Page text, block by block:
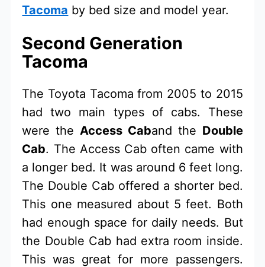
Tacoma by bed size and model year.
Second Generation
Tacoma
The Toyota Tacoma from 2005 to 2015
had two main types of cabs. These
were theAccess Caband the Double
Cab. The Access Cab often came with
a longer bed. It was around 6 feet long.
The Double Cab offered a shorter bed.
This one measured about 5 feet. Both
had enough space for daily needs. But
the Double Cab had extra room inside.
This was great for more passengers.